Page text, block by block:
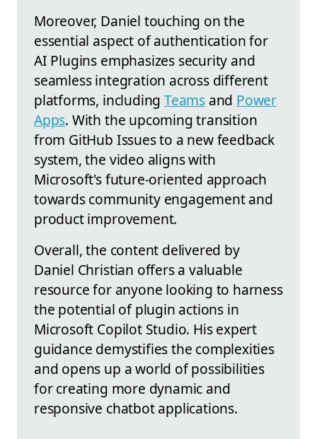
Moreover, Daniel touching on the
essential aspect of authentication for
AI Plugins emphasizes security and
seamless integration across different
platforms, including Teams and Power
Apps. With the upcoming transition
from GitHub Issues to a new feedback
system, the video aligns with
Microsoft's future-oriented approach
towards community engagement and
product improvement.
Overall, the content delivered by
Daniel Christian offers a valuable
resource for anyone looking to harness
the potential of plugin actions in
Microsoft Copilot Studio. His expert
guidance demystifies the complexities
and opens up a world of possibilities
for creating more dynamic and
responsive chatbot applications.